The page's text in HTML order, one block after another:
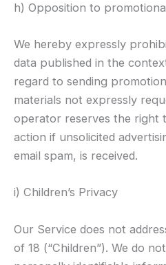
h) Opposition to
We hereby expressly
data published in the
regard to sending
materials not expressly
operator reserves the right
action if unsolicited
email spam, is received.
i) Children’s Privacy
Our Service does not
of 18 (“Children”). We do